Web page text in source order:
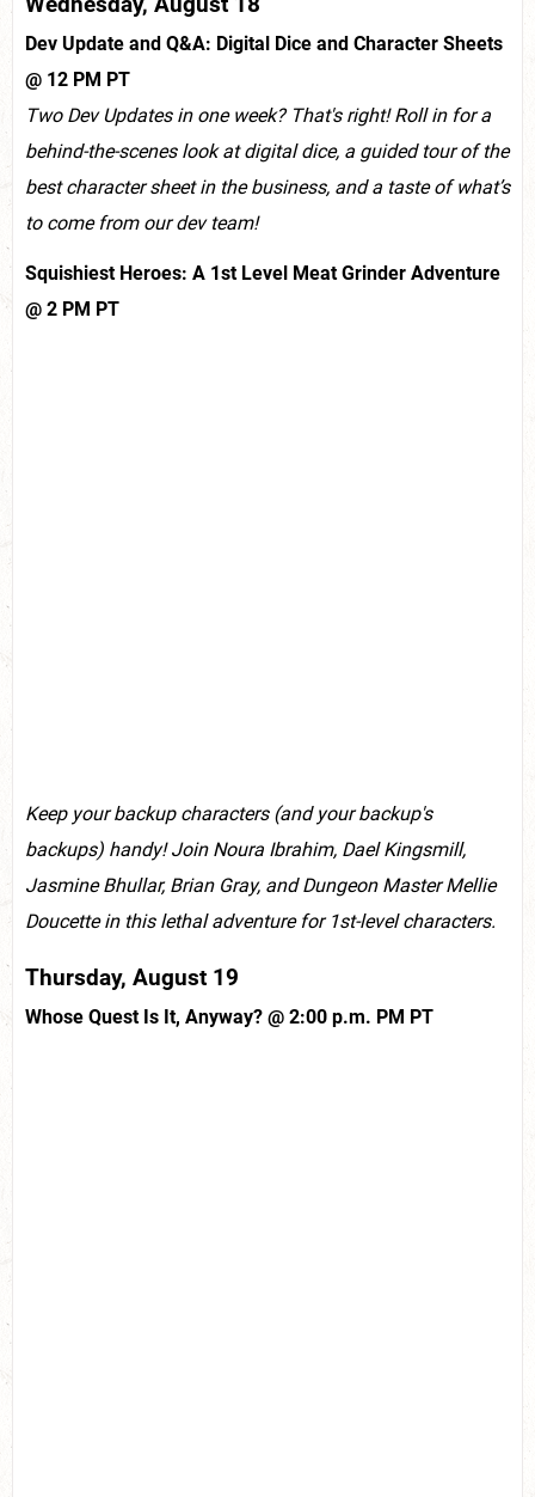
Dev Update and Q&A: Digital Dice and Character Sheets
@ 12 PM PT
Two Dev Updates in one week? That's right! Roll in for a
behind-the-scenes look at digital dice, a guided tour of the
best character sheet in the business, and a taste of what’s
to come from our dev team!
Squishiest Heroes: A 1st Level Meat Grinder Adventure
@ 2 PM PT
Keep your backup characters (and your backup's
backups) handy! Join Noura Ibrahim, Dael Kingsmill,
Jasmine Bhullar, Brian Gray, and Dungeon Master Mellie
Doucette in this lethal adventure for 1st-level characters.
Thursday, August 19
Whose Quest Is It, Anyway? @ 2:00 p.m. PM PT